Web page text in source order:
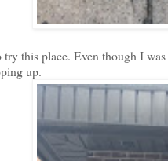
this place. Even though I
up.